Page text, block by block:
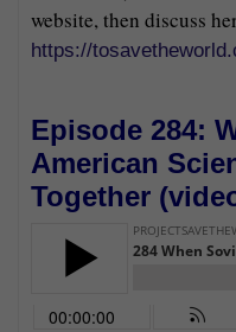
website, then discuss
https://
Episode 284:
American
Together (